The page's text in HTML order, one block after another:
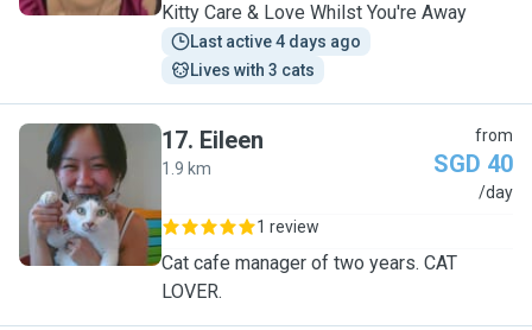
Kitty Care & Love Whilst You're Away
Last active 4 days ago
Lives with 3 cats
E
17. Eileen
1.9 km
from
SGD 40
/day
1 review
Cat cafe manager of two years. CAT
LOVER.